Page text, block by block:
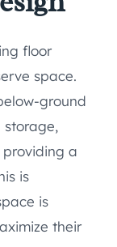
floor
space.
ground
storage,
providing a
is
is
their